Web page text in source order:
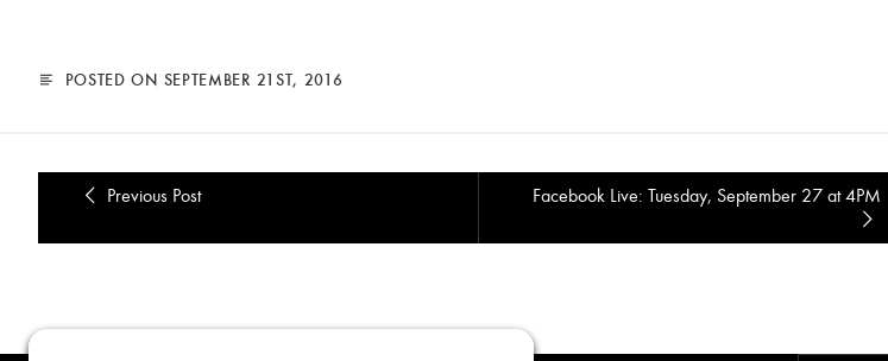
POSTED ON SEPTEMBER 21ST, 2016
Previous Post Facebook Live: Tuesday, September 27 at 4PM